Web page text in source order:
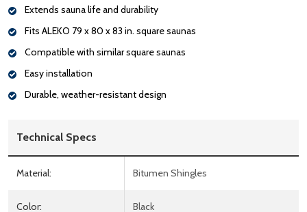
Extends sauna life and durability
Fits ALEKO 79 x 80 x 83 in. square saunas
Compatible with similar square saunas
Easy installation
Durable, weather-resistant design
Technical Specs
Material: Bitumen Shingles
Color: Black